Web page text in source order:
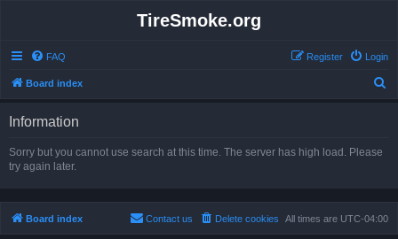
TireSmoke.org
FAQ Login
Register
Board index
Information
Sorry but you cannot use search at this time. The server has high load. Please
try again later.
Board index All times are UTC-04:00
Delete cookies
Contact us